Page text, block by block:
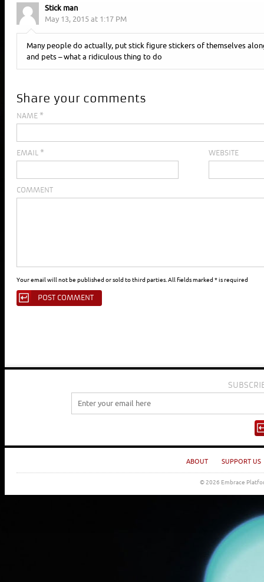
Stick man
May 13, 2015 at 1:17 PM
Many people do actually, put stick figure stickers of themselves
and pets – what a ridiculous thing to do
Share your comments
NAME *
EMAIL * WEBSITE
COMMENT
Your email will not be published or sold to third parties. All fields marked * is required
ABOUT SUPPORT US
© 2026 Embrace